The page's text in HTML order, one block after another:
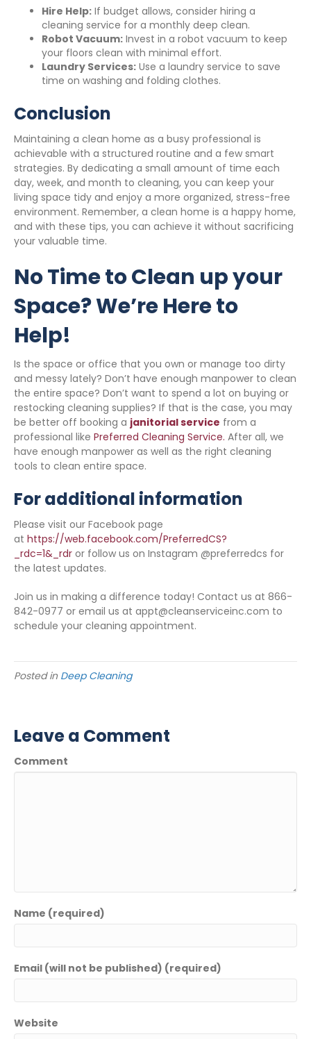
Hire Help: If budget allows, consider hiring a
cleaning service for a monthly deep clean.
Robot Vacuum: Invest in a robot vacuum to keep
your floors clean with minimal effort.
Laundry Services: Use a laundry service to save
time on washing and folding clothes.
Conclusion
Maintaining a clean home as a busy professional is
achievable with a structured routine and a few smart
strategies. By dedicating a small amount of time each
day, week, and month to cleaning, you can keep your
living space tidy and enjoy a more organized, stress-free
environment. Remember, a clean home is a happy home,
and with these tips, you can achieve it without sacrificing
your valuable time.
No Time to Clean up your
Space? We’re Here to
Help!
Is the space or office that you own or manage too dirty
and messy lately? Don’t have enough manpower to clean
the entire space? Don’t want to spend a lot on buying or
restocking cleaning supplies? If that is the case, you may
be better off booking a janitorial service from a
professional like Preferred Cleaning Service. After all, we
have enough manpower as well as the right cleaning
tools to clean entire space.
For additional information
Please visit our Facebook page
at https://web.facebook.com/PreferredCS?
_rdc=1&_rdr or follow us on Instagram @preferredcs for
the latest updates.
Join us in making a difference today! Contact us at 866-
842-0977 or email us at appt@cleanserviceinc.com to
schedule your cleaning appointment.
Posted in Deep Cleaning
Leave a Comment
Comment
Name (required)
Email (will not be published) (required)
Website